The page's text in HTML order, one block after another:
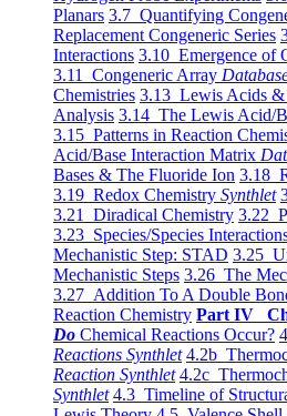
Planars 3.7 Quantifying
Replacement Congeneric Series
Interactions 3.10 Emergence of
3.11 Congeneric Array
Chemistries 3.13 Lewis Acids &
Analysis 3.14 The Lewis Acid/
3.15 Patterns in Reaction
Acid/Base Interaction Matrix
Bases & The Fluoride Ion 3.18
3.19 Redox Chemistry Synthlet
3.21 Diradical Chemistry 3.22
3.23 Species/Species
Mechanistic Step: STAD 3.25
Mechanistic Steps 3.26 The
3.27 Addition To A Double
Reaction Chemistry Part IV
Do Chemical Reactions Occur?
Reactions Synthlet 4.2b
Reaction Synthlet 4.2c
Synthlet 4.3 Timeline of